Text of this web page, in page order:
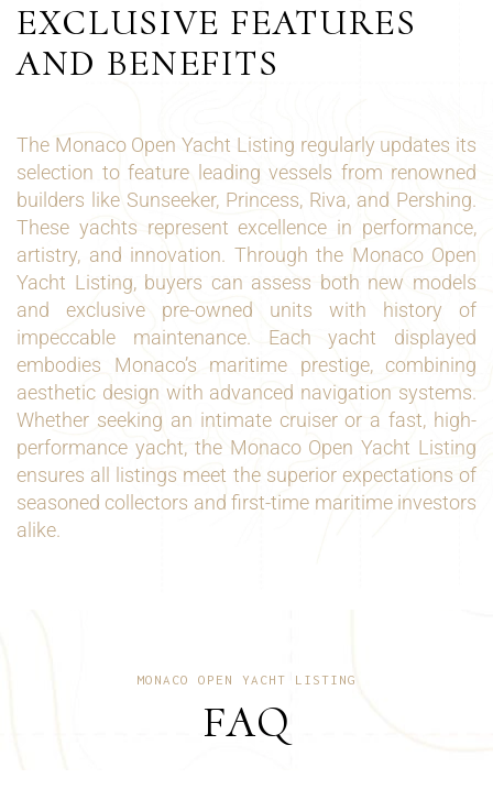
EXCLUSIVE FEATURES
AND BENEFITS
The Monaco Open Yacht Listing regularly updates its
selection to feature leading vessels from renowned
builders like Sunseeker, Princess, Riva, and Pershing.
These yachts represent excellence in performance,
artistry, and innovation. Through the Monaco Open
Yacht Listing, buyers can assess both new models
and exclusive pre-owned units with history of
impeccable maintenance. Each yacht displayed
embodies Monaco’s maritime prestige, combining
aesthetic design with advanced navigation systems.
Whether seeking an intimate cruiser or a fast, high-
performance yacht, the Monaco Open Yacht Listing
ensures all listings meet the superior expectations of
seasoned collectors and first-time maritime investors
alike.
MONACO OPEN YACHT LISTING
FAQ